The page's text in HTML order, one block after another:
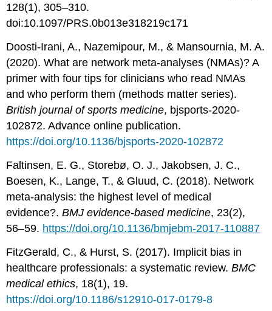
128(1), 305–310.
doi:10.1097/PRS.0b013e318219c171
Doosti-Irani, A., Nazemipour, M., & Mansournia, M. A.
(2020). What are network meta-analyses (NMAs)? A
primer with four tips for clinicians who read NMAs
and who perform them (methods matter series).
British journal of sports medicine, bjsports-2020-
102872. Advance online publication.
https://doi.org/10.1136/bjsports-2020-102872
Faltinsen, E. G., Storebø, O. J., Jakobsen, J. C.,
Boesen, K., Lange, T., & Gluud, C. (2018). Network
meta-analysis: the highest level of medical
evidence?.BMJ evidence-based medicine, 23(2),
56–59. https://doi.org/10.1136/bmjebm-2017-110887
FitzGerald, C., & Hurst, S. (2017). Implicit bias in
healthcare professionals: a systematic review.BMC
medical ethics, 18(1), 19.
https://doi.org/10.1186/s12910-017-0179-8